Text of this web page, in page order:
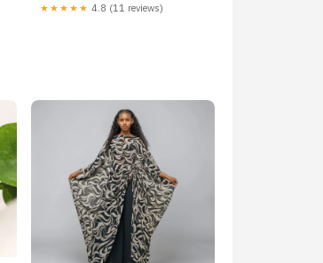
★★★★★ 4.8 (11 reviews)